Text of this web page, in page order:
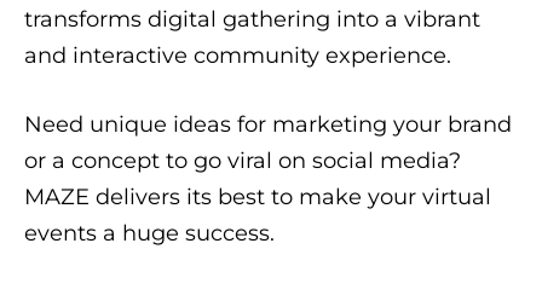
transforms digital gathering into a vibrant
and interactive community experience.
Need unique ideas for marketing your brand
or a concept to go viral on social media?
MAZE delivers its best to make your virtual
events a huge success.